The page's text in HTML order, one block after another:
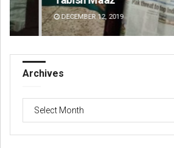
DECEMBER 12, 2019
Archives